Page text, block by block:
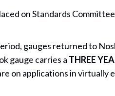
on Standards
gauges returned to
gauge carries a THREE
on applications in